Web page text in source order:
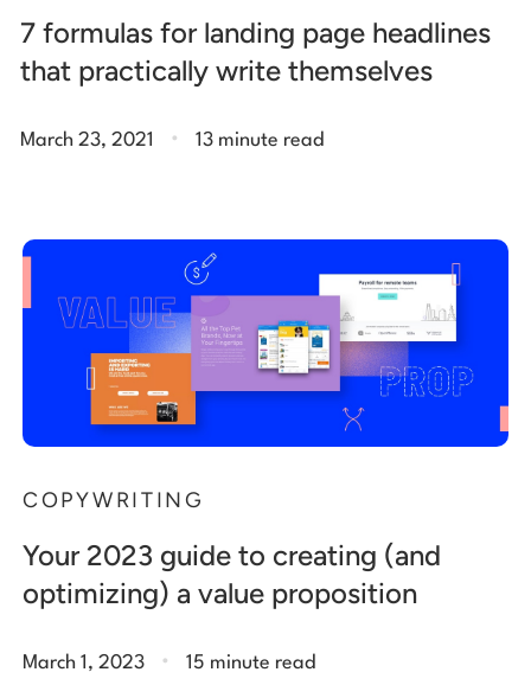
7 formulas for landing page headlines
that practically write themselves
March 23, 2021 . 13 minute read
COPYWRITING
Your 2023 guide to creating (and
optimizing) a value proposition
March 1, 2023 . 15 minute read